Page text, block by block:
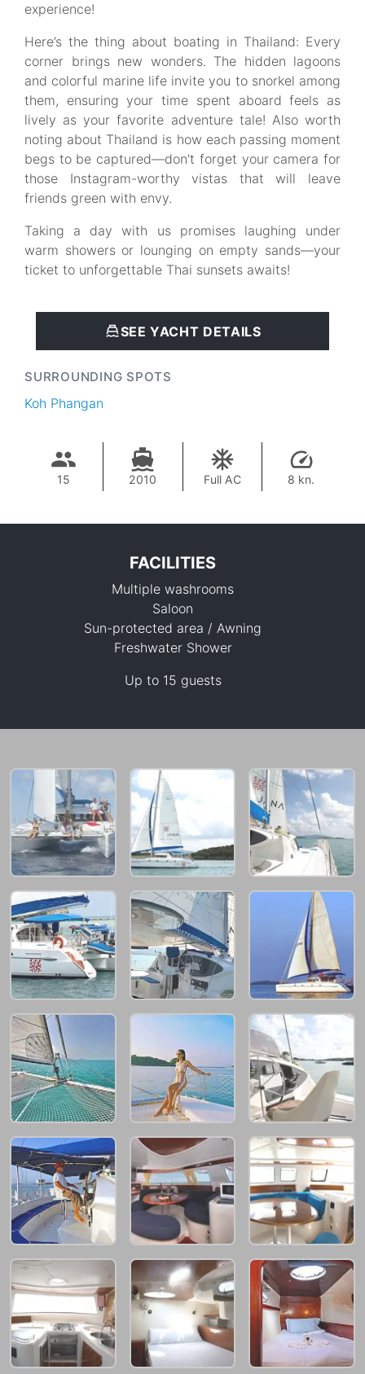
experience!
Here’s the thing about boating in Thailand: Every
corner brings new wonders. The hidden lagoons
and colorful marine life invite you to snorkel among
them, ensuring your time spent aboard feels as
lively as your favorite adventure tale! Also worth
noting about Thailand is how each passing moment
begs to be captured—don't forget your camera for
those Instagram-worthy vistas that will leave
friends green with envy.
Taking a day with us promises laughing under
warm showers or lounging on empty sands—your
ticket to unforgettable Thai sunsets awaits!
SEE YACHT DETAILS
SURROUNDING SPOTS
Koh Phangan
15 2010 Full AC 8 kn.
FACILITIES
Multiple washrooms
Saloon
Sun-protected area / Awning
Freshwater Shower
Up to 15 guests